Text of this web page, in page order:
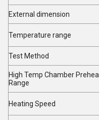
External dimension
Temperature range
Test Method
High Temp Chamber
Range
Heating Speed